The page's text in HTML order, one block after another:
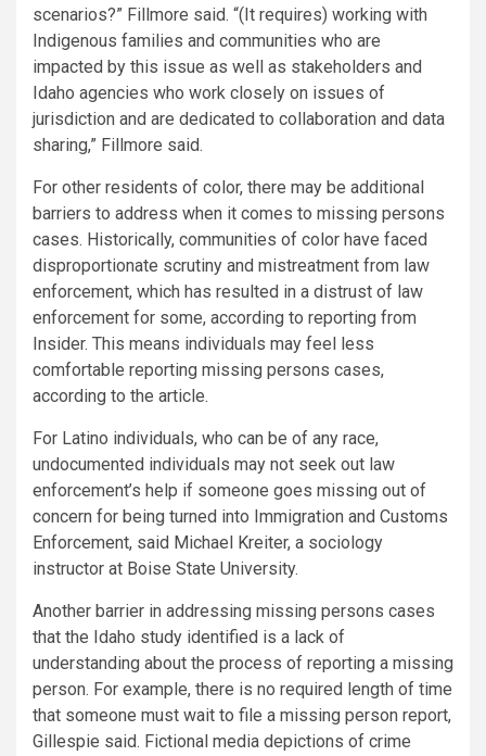
scenarios?” Fillmore said. “(It requires) working with
Indigenous families and communities who are
impacted by this issue as well as stakeholders and
Idaho agencies who work closely on issues of
jurisdiction and are dedicated to collaboration and data
sharing,” Fillmore said.
For other residents of color, there may be additional
barriers to address when it comes to missing persons
cases. Historically, communities of color have faced
disproportionate scrutiny and mistreatment from law
enforcement, which has resulted in a distrust of law
enforcement for some, according to reporting from
Insider. This means individuals may feel less
comfortable reporting missing persons cases,
according to the article.
For Latino individuals, who can be of any race,
undocumented individuals may not seek out law
enforcement’s help if someone goes missing out of
concern for being turned into Immigration and Customs
Enforcement, said Michael Kreiter, a sociology
instructor at Boise State University.
Another barrier in addressing missing persons cases
that the Idaho study identified is a lack of
understanding about the process of reporting a missing
person. For example, there is no required length of time
that someone must wait to file a missing person report,
Gillespie said. Fictional media depictions of crime